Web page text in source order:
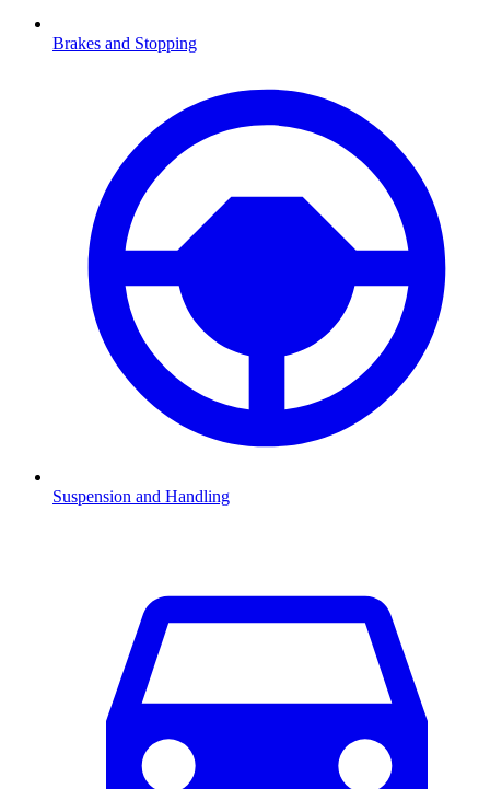
Brakes and Stopping
Suspension and Handling